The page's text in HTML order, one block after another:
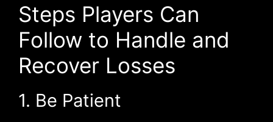
Steps Players Can
Follow to Handle and
Recover Losses
1. Be Patient